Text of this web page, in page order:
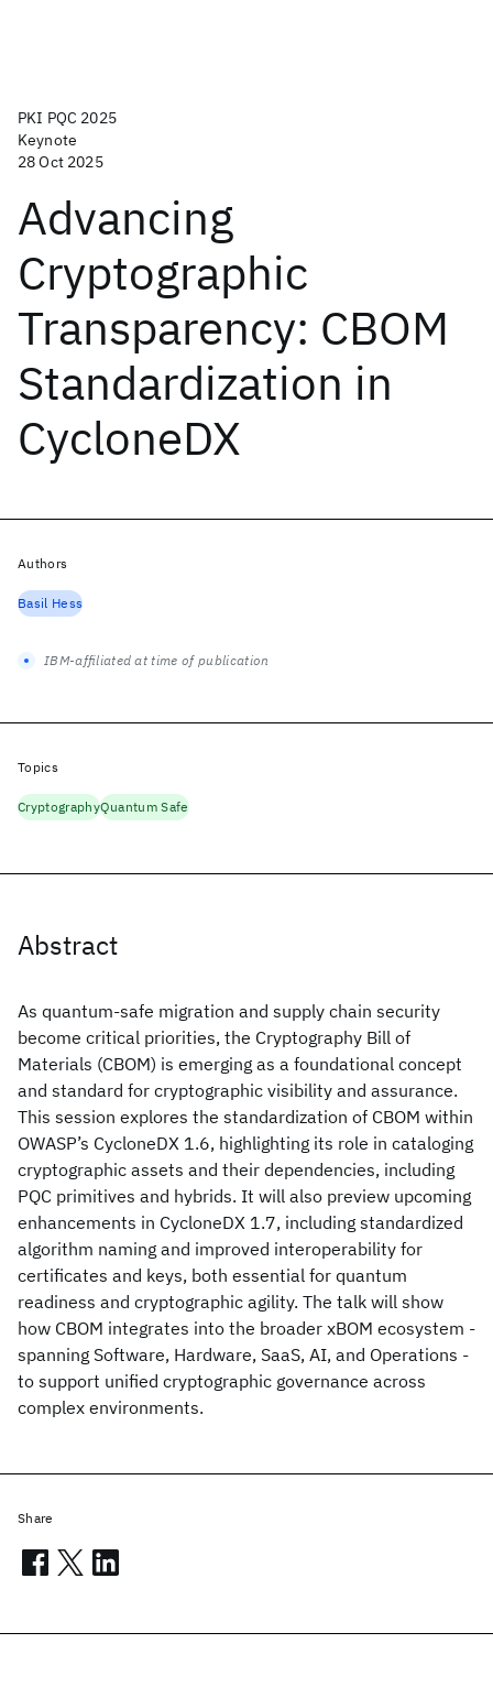
PKI PQC 2025
Keynote
28 Oct 2025
Advancing
Cryptographic
Transparency: CBOM
Standardization in
CycloneDX
Abstract
As quantum-safe migration and supply chain security
become critical priorities, the Cryptography Bill of
Materials (CBOM) is emerging as a foundational concept
and standard for cryptographic visibility and assurance.
This session explores the standardization of CBOM within
OWASP’s CycloneDX 1.6, highlighting its role in cataloging
cryptographic assets and their dependencies, including
PQC primitives and hybrids. It will also preview upcoming
enhancements in CycloneDX 1.7, including standardized
algorithm naming and improved interoperability for
certificates and keys, both essential for quantum
readiness and cryptographic agility. The talk will show
how CBOM integrates into the broader xBOM ecosystem -
spanning Software, Hardware, SaaS, AI, and Operations -
to support unified cryptographic governance across
complex environments.
Authors
Basil Hess
IBM-affiliated at time of publication
Topics
CryptographyQuantum Safe
Share